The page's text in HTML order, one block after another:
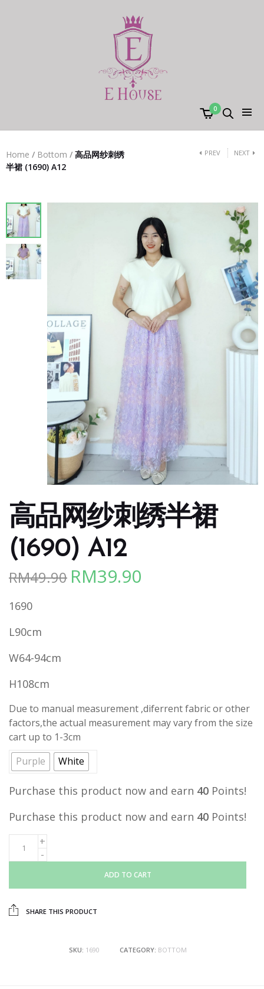
0
Home / Bottom / 高品网纱刺绣
半裙 (1690) A12
PREV NEXT
高品网纱刺绣半裙
(1690) A12
RM49.90 Original
RM39.90
1690
L90cm
W64-94cm
H108cm
Due to manual measurement ,diferrent fabric or other
factors,the actual measurement may vary from the size
cart up to 1-3cm
Purple
White
Purchase this product now and earn 40 Points!
Purchase this product now and earn 40 Points!
ADD TO CART
SHARE THIS PRODUCT
SKU: 1690 CATEGORY: BOTTOM